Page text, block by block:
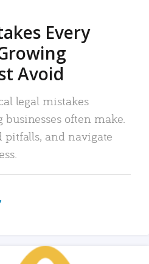
Every
Avoid
legal mistakes
often make.
pitfalls, and navigate